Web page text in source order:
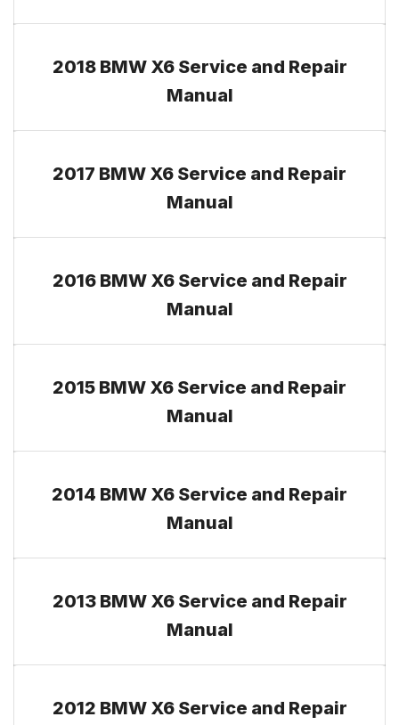
2018 BMW X6 Service and Repair
Manual
2017 BMW X6 Service and Repair
Manual
2016 BMW X6 Service and Repair
Manual
2015 BMW X6 Service and Repair
Manual
2014 BMW X6 Service and Repair
Manual
2013 BMW X6 Service and Repair
Manual
2012 BMW X6 Service and Repair